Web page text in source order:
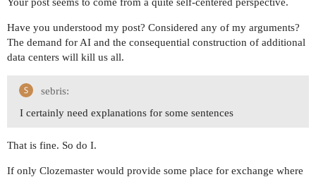
Have you understood my post? Considered any of my arguments?
The demand for AI and the consequential construction of additional
data centers will kill us all.
sebris:
I certainly need explanations for some sentences
That is fine. So do I.
If only Clozemaster would provide some place for exchange where